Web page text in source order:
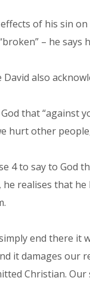
of his sin
– he
also
that “against
hurt other
4 to say to God
he realises that
end there it
it damages our
Christian.